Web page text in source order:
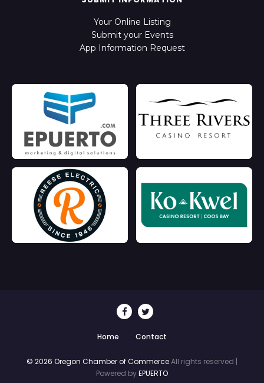
Your Online Listing
Submit your Events
App Information Request
Home Contact
© 2026 Oregon Chamber of CommerceAll rights reserved |
Powered byEPUERTO